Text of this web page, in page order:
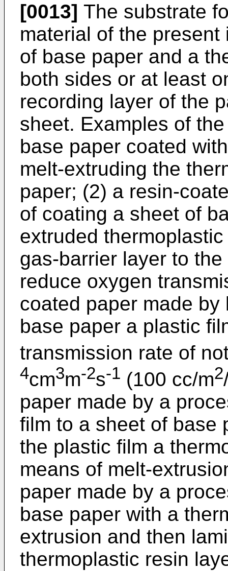
[0013] The substrate
material of the
of base paper and a
both sides or at least
recording layer of the
sheet. Examples of
base paper coated
melt-extruding the
paper; (2) a resin-
of coating a sheet of
extruded
gas-barrier layer to
reduce oxygen
coated paper made
base paper a plastic
transmission rate of
4cm3m-2s-1 (100 cc/m2
paper made by a
film to a sheet of base
the plastic film a
means of melt-
paper made by a
base paper with a
extrusion and then
thermoplastic resin